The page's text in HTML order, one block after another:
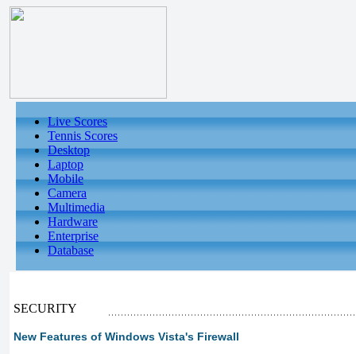
Live Scores
Tennis Scores
Desktop
Laptop
Mobile
Camera
Multimedia
Hardware
Enterprise
Database
SECURITY
New Features of Windows Vista's Firewall